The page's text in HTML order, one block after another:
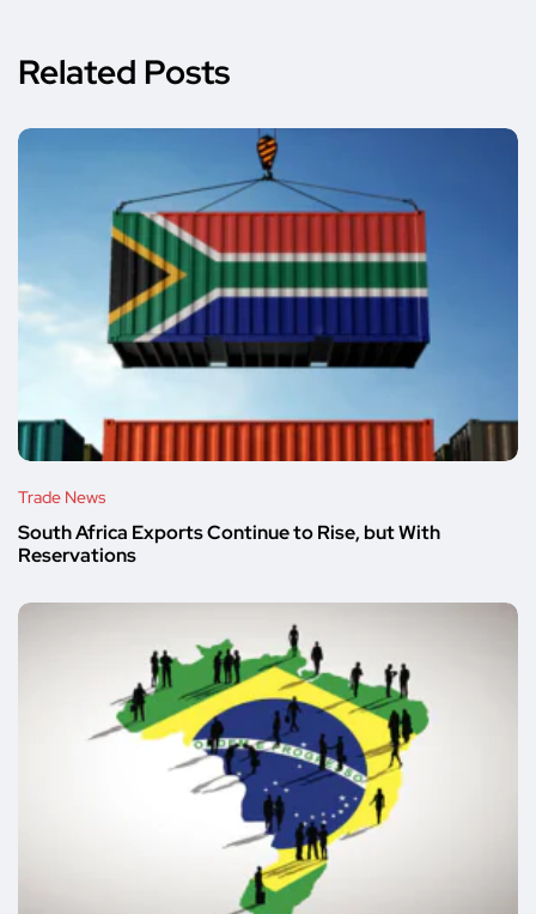
Related Posts
Trade News
South Africa Exports Continue to Rise, but With
Reservations